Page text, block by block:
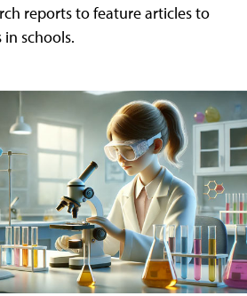
reports to feature articles to
schools.